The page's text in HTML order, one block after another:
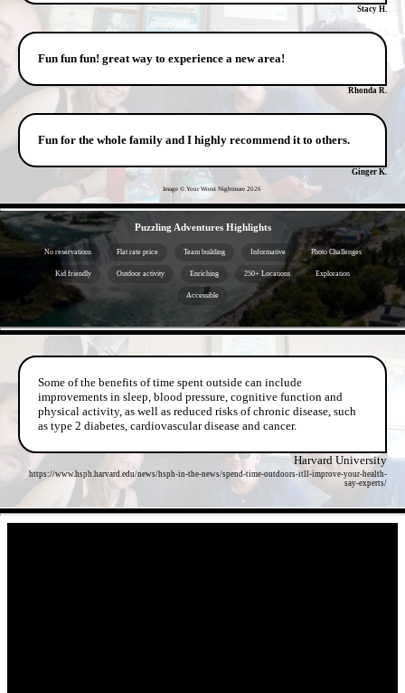
Stacy H.
Fun fun fun! great way to experience a new area!
Rhonda R.
Fun for the whole family and I highly recommend it to others.
Ginger K.
Image © Your Worst Nightmare 2026
Puzzling Adventures Highlights
No reservations Flat rate price Team building Informative Photo Challenges
Kid friendly Outdoor activity Enriching 250+ Locations Exploration
Accessible
Some of the benefits of time spent outside can include
improvements in sleep, blood pressure, cognitive function and
physical activity, as well as reduced risks of chronic disease, such
as type 2 diabetes, cardiovascular disease and cancer.
Harvard University
https://www.hsph.harvard.edu/news/hsph-in-the-news/spend-time-outdoors-itll-improve-your-health-
say-experts/